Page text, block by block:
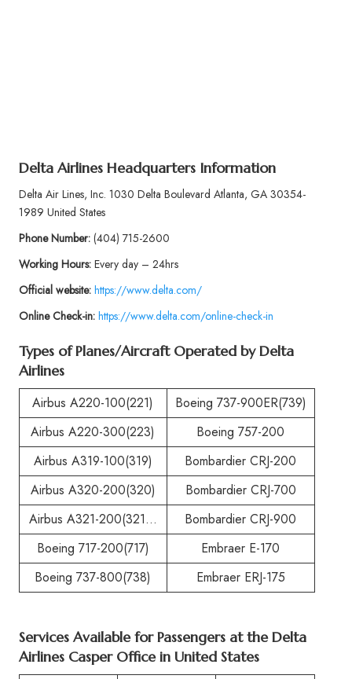
Delta Airlines Headquarters Information
Delta Air Lines, Inc. 1030 Delta Boulevard Atlanta, GA 30354-
1989 United States
PhoneNumber:(404) 715-2600
Working Hours:Every day – 24hrs
Official website: https://www.delta.com/
Online Check-in: https://www.delta.com/online-check-in
Types of Planes/Aircraft Operated by Delta
Airlines
Airbus A220-100(221)
Boeing 737-900ER(739)
Airbus A220-300(223)
Boeing 757-200
Airbus A319-100(319)
Bombardier CRJ-200
Airbus A320-200(320)
Bombardier CRJ-700
Airbus A321-200(321…
Bombardier CRJ-900
Boeing 717-200(717)
Embraer E-170
Boeing 737-800(738)
Embraer ERJ-175
Services Available for Passengers at theDelta
Airlines Casper Office in United States